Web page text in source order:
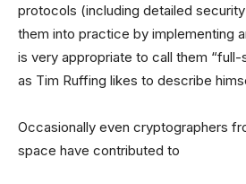
protocols (including detailed
them into practice by implementing
is very appropriate to call them
as Tim Ruffing likes to describe
Occasionally even cryptographers
space have contributed to